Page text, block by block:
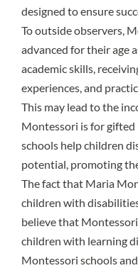
designed to ensure
To outside observers,
advanced for their age
academic skills,
experiences, and
This may lead to the
Montessori is for
schools help children
potential, promoting
The fact that Maria
children with
believe that
children with learning
Montessori schools